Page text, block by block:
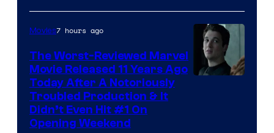
Movies7 hours ago
The Worst-Reviewed Marvel
Movie Released 11 Years Ago
Today After A Notoriously
Troubled Production & It
Didn’t Even Hit #1 On
Opening Weekend